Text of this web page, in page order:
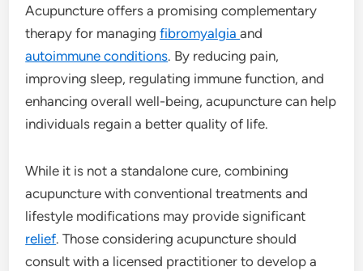
Acupuncture offers a promising complementary
therapy for managingfibromyalgiaand
autoimmune conditions. By reducing pain,
improving sleep, regulating immune function, and
enhancing overall well-being, acupuncture can help
individuals regain a better quality of life.
While it is not a standalone cure, combining
acupuncture with conventional treatments and
lifestyle modifications may provide significant
relief. Those considering acupuncture should
consult with a licensed practitioner to develop a